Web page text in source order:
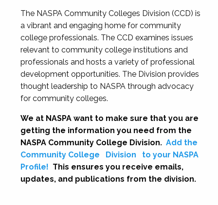
The NASPA Community Colleges Division (CCD) is
a vibrant and engaging home for community
college professionals. The CCD examines issues
relevant to community college institutions and
professionals and hosts a variety of professional
development opportunities. The Division provides
thought leadership to NASPA through advocacy
for community colleges.
We at NASPA want to make sure that you are
getting the information you need from the
NASPA Community College Division. Add the
Community College
Division
to your NASPA
Profile! This ensures you receive emails,
updates, and publications from the division.